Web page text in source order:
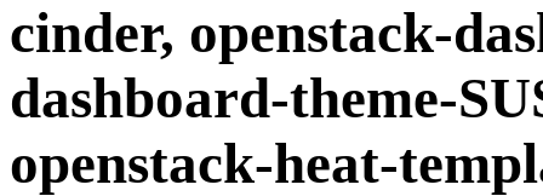
cinder, openstack-
dashboard-theme-
openstack-heat-